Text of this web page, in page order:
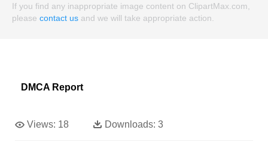
If you find any inappropriate image content on ClipartMax.com,
please contact us and we will take appropriate action.
DMCA Report
Views: 18 Downloads: 3